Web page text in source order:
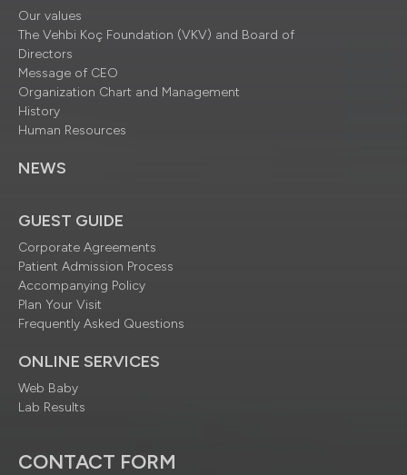
Our values
The Vehbi Koç Foundation (VKV) and Board of
Directors
Message of CEO
Organization Chart and Management
History
Human Resources
NEWS
GUEST GUIDE
Corporate Agreements
Patient Admission Process
Accompanying Policy
Plan Your Visit
Frequently Asked Questions
ONLINE SERVICES
Web Baby
Lab Results
CONTACT FORM